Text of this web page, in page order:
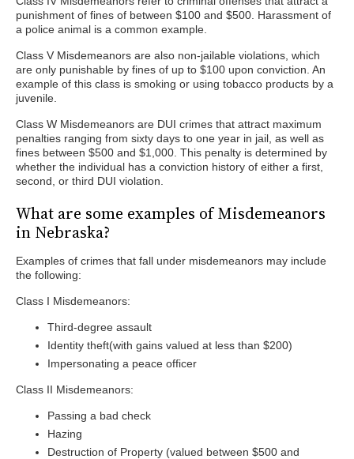
punishment of fines of between $100 and $500. Harassment of
a police animal is a common example.
Class V Misdemeanors are also non-jailable violations, which
are only punishable by fines of up to $100 upon conviction. An
example of this class is smoking or using tobacco products by a
juvenile.
Class W Misdemeanors are DUI crimes that attract maximum
penalties ranging from sixty days to one year in jail, as well as
fines between $500 and $1,000. This penalty is determined by
whether the individual has a conviction history of either a first,
second, or third DUI violation.
What are some examples of Misdemeanors
in Nebraska?
Examples of crimes that fall under misdemeanors may include
the following:
Class I Misdemeanors:
Third-degree assault
Identity theft(with gains valued at less than $200)
Impersonating a peace officer
Class II Misdemeanors:
Passing a bad check
Hazing
Destruction of Property (valued between $500 and